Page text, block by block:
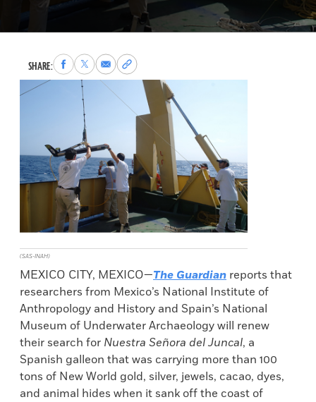
SHARE:Share
to
Facebook
Share
to
Share
via
Email
Copy
permalink
to
clipboard
(SAS-INAH)
MEXICO CITY, MEXICO—The Guardian reports that
researchers from Mexico’s National Institute of
Anthropology and History and Spain’s National
Museum of Underwater Archaeology will renew
their search for Nuestra Señora del Juncal, a
Spanish galleon that was carrying more than 100
tons of New World gold, silver, jewels, cacao, dyes,
and animal hides when it sank off the coast of